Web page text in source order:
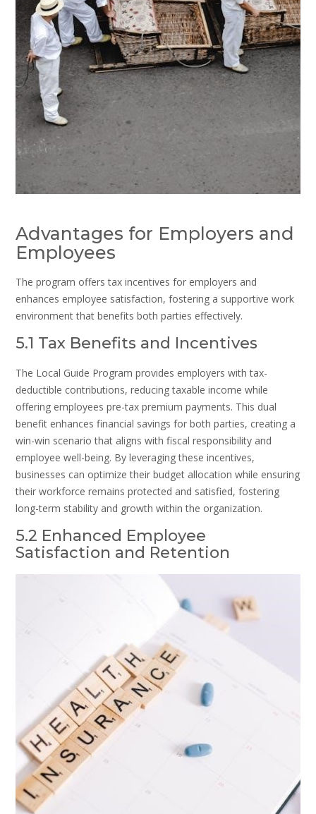
Advantages for Employers and
Employees
The program offers tax incentives for employers and
enhances employee satisfaction, fostering a supportive work
environment that benefits both parties effectively.
5.1 Tax Benefits and Incentives
The Local Guide Program provides employers with tax-
deductible contributions, reducing taxable income while
offering employees pre-tax premium payments. This dual
benefit enhances financial savings for both parties, creating a
win-win scenario that aligns with fiscal responsibility and
employee well-being. By leveraging these incentives,
businesses can optimize their budget allocation while ensuring
their workforce remains protected and satisfied, fostering
long-term stability and growth within the organization.
5.2 Enhanced Employee
Satisfaction and Retention